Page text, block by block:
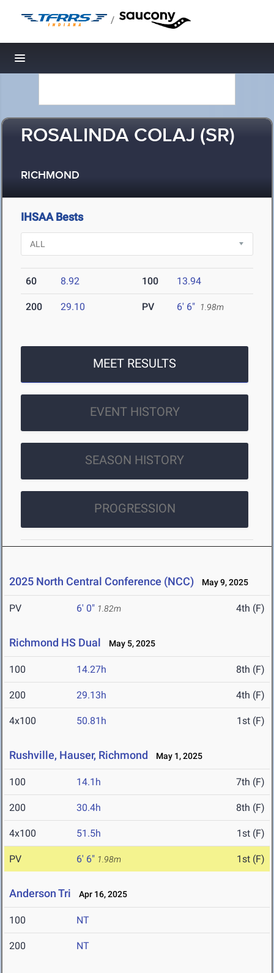
/
Toggle navigation
ROSALINDA COLAJ (SR)
RICHMOND
IHSAA Bests
60 8.92 100 13.94
200 29.10 PV 6' 6" 1.98m
MEET RESULTS
EVENT HISTORY
SEASON HISTORY
PROGRESSION
2025 North Central Conference (NCC) May 9, 2025
PV 6' 0" 1.82m 4th (F)
Richmond HS Dual May 5, 2025
100 14.27h 8th (F)
200 29.13h 4th (F)
4x100 50.81h 1st (F)
Rushville, Hauser, Richmond May 1, 2025
100 14.1h 7th (F)
200 30.4h 8th (F)
4x100 51.5h 1st (F)
PV 6' 6" 1.98m 1st (F)
Anderson Tri Apr 16, 2025
100 NT
200 NT